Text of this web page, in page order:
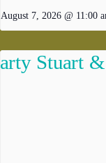
August 7, 2026 @ 11:00